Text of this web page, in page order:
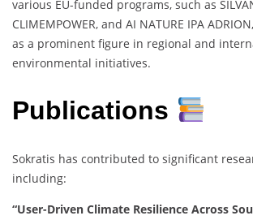
various EU-funded programs, such as
CLIMEMPOWER, and AI NATURE IPA
as a prominent figure in regional and
environmental initiatives.
Publications
Sokratis has contributed to significant
including:
“User-Driven Climate Resilience Across